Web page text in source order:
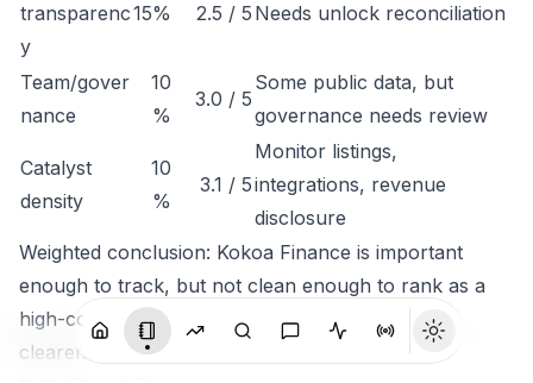
transparenc
y
15% 2.5 / 5 Needs unlock reconciliation
Team/gover
nance
10
%
3.0 / 5
Some public data, but
governance needs review
Catalyst
density
10
%
3.1 / 5
Monitor listings,
integrations, revenue
disclosure
Weighted conclusion: Kokoa Finance is important
enough to track, but not clean enough to rank as a
high-conviction token until economic capture is
clearer.